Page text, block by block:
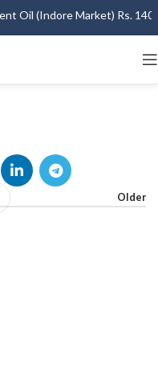
Oil (Indore Market) Rs.
Older